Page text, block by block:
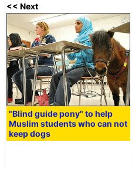
<< Next
"Blind guide pony" to help
Muslim students who can not
keep dogs